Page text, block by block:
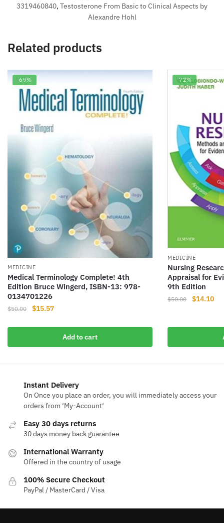
3319460840, Testosterone From Basic to Clinical Aspects by
Alexandre Hohl
Related products
-69%
MEDICINE
Medical Terminology Complete! 4th
Edition Bruce Wingerd, ISBN-13: 978-
0134701226
$50.00
Original
was:
$15.57Current
is:
$15.57.
Add to cart
-72%
MEDICINE
Nursing
Appraisal for
9th Edition
$50.00
Original
$14.10
Instant Delivery
On Once you place an order, you will immediately access your
orders from ‘My-Account‘
Easy 30 days returns
30 days money back guarantee
International Warranty
Offered in the country of usage
100% Secure Checkout
PayPal / MasterCard / Visa